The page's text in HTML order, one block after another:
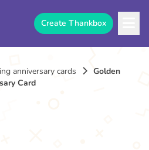
Create Thankbox
anniversary cards
Golden
Card